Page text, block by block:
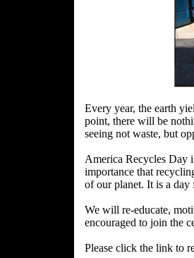
Every year, the earth
point, there will be
seeing not waste, but
America Recycles Day
importance that
of our planet. It is a day
We will re-educate,
encouraged to join the
Please click the link to